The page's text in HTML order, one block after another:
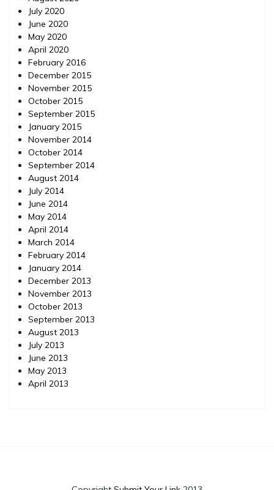
July 2020
June 2020
May 2020
April 2020
February 2016
December 2015
November 2015
October 2015
September 2015
January 2015
November 2014
October 2014
September 2014
August 2014
July 2014
June 2014
May 2014
April 2014
March 2014
February 2014
January 2014
December 2013
November 2013
October 2013
September 2013
August 2013
July 2013
June 2013
May 2013
April 2013